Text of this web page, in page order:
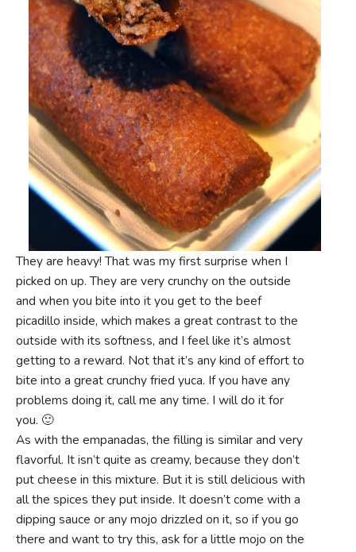
They are heavy! That was my first surprise when I
picked on up. They are very crunchy on the outside
and when you bite into it you get to the beef
picadillo inside, which makes a great contrast to the
outside with its softness, and I feel like it’s almost
getting to a reward. Not that it’s any kind of effort to
bite into a great crunchy fried yuca. If you have any
problems doing it, call me any time. I will do it for
you. 🙂
As with the empanadas, the filling is similar and very
flavorful. It isn’t quite as creamy, because they don’t
put cheese in this mixture. But it is still delicious with
all the spices they put inside. It doesn’t come with a
dipping sauce or any mojo drizzled on it, so if you go
there and want to try this, ask for a little mojo on the